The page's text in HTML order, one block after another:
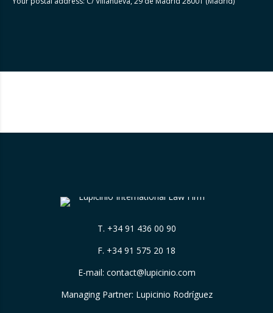
T. +34 91 436 00 90
F. +34 91 575 20 18
E-mail: contact@lupicinio.com
Managing Partner: Lupicinio Rodríguez